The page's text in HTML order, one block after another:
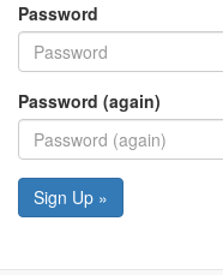
Password
Password (again)
Sign Up »